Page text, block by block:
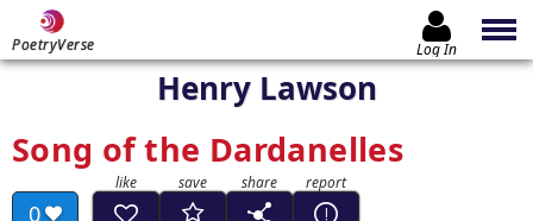
PoetryVerse Log In
Henry Lawson
Song of the Dardanelles
0